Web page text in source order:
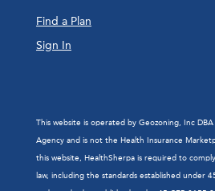
Find a Plan
Sign In
This website is operated by Geozoning, Inc
Agency and is not the Health Insurance
this website, HealthSherpa is required to
law, including the standards established under